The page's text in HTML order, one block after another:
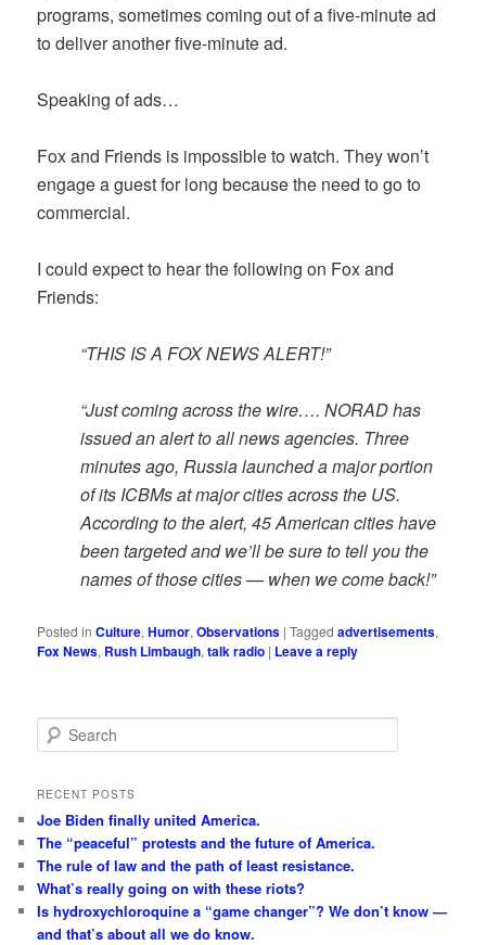
programs, sometimes coming out of a five-minute ad
to deliver another five-minute ad.
Speaking of ads…
Fox and Friends is impossible to watch. They won’t
engage a guest for long because the need to go to
commercial.
I could expect to hear the following on Fox and
Friends:
“THIS IS A FOX NEWS ALERT!”
“Just coming across the wire…. NORAD has
issued an alert to all news agencies. Three
minutes ago, Russia launched a major portion
of its ICBMs at major cities across the US.
According to the alert, 45 American cities have
been targeted and we’ll be sure to tell you the
names of those cities — when we come back!”
Posted in Culture,Humor,Observations |Tagged advertisements,
Fox News, Rush Limbaugh,talk radio | Leave a reply
e
r
h
RECENT POSTS
Joe Biden finally united America.
The “peaceful” protests and the future of America.
The rule of law and the path of least resistance.
What’s really going on with these riots?
Is hydroxychloroquine a “game changer”? We don’t know —
and that’s about all we do know.